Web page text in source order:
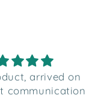
arrived on
communication